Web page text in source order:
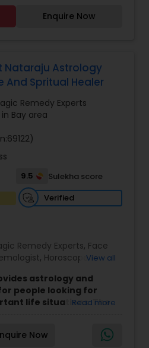
Jothidam
Astrology,Lal
Reading.
Enquire Now
Nataraju Astrology
And Spritual Healer
Remedy Experts
Bay area
9.5
Sulekha score
Verified
Remedy Experts, Face
, Horoscope
,Panchang Reading,
,Vastu Specialist
View all
astrology and
people looking for
life situations. The
and help you move
Read more
Now